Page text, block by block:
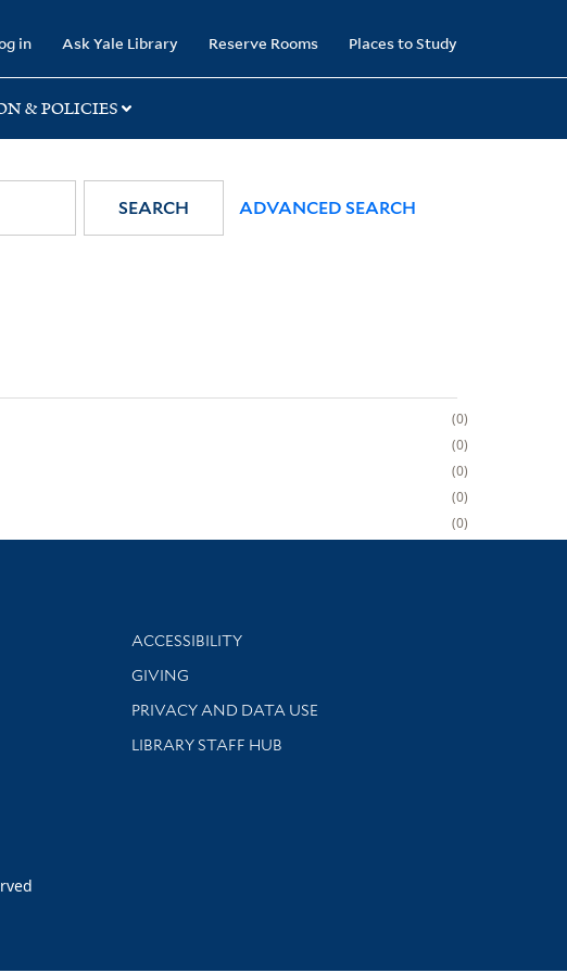
in Ask Yale Library Reserve Rooms Places to Study
& POLICIES
SEARCH ADVANCED SEARCH
0
0
0
0
0
Library Information
ACCESSIBILITY
GIVING
PRIVACY AND DATA USE
LIBRARY STAFF HUB